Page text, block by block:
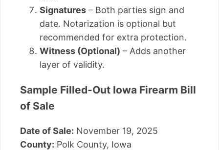
Signatures – Both parties sign and
date. Notarization is optional but
recommended for extra protection.
Witness (Optional) – Adds another
layer of validity.
Sample Filled-Out Iowa Firearm Bill
of Sale
Date of Sale: November 19, 2025
County: Polk County, Iowa